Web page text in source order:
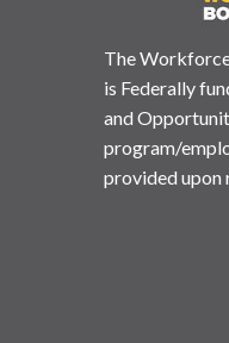
The
is Federally
and
program/
provided upon